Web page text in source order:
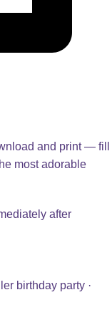
and print — fill
most adorable
after
birthday party ·